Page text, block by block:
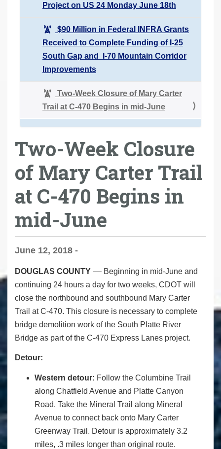
Project on US 24 Monday June 18th
$90 Million in Federal INFRA Grants
Received to Complete Funding of I-25
South Gap and I-70 Mountain Corridor
Improvements
Two-Week Closure of Mary Carter
Trail at C-470 Begins in mid-June
Two-Week Closure
of Mary Carter Trail
at C-470 Begins in
mid-June
June 12, 2018 -
DOUGLAS COUNTY –– Beginning in mid-June and
continuing 24 hours a day for two weeks, CDOT will
close the northbound and southbound Mary Carter
Trail at C-470. This closure is necessary to complete
bridge demolition work of the South Platte River
Bridge as part of the C-470 Express Lanes project.
Detour:
Western detour: Follow the Columbine Trail
along Chatfield Avenue and Platte Canyon
Road. Take the Mineral Trail along Mineral
Avenue to connect back onto Mary Carter
Greenway Trail. Detour is approximately 3.2
miles, .3 miles longer than original route.